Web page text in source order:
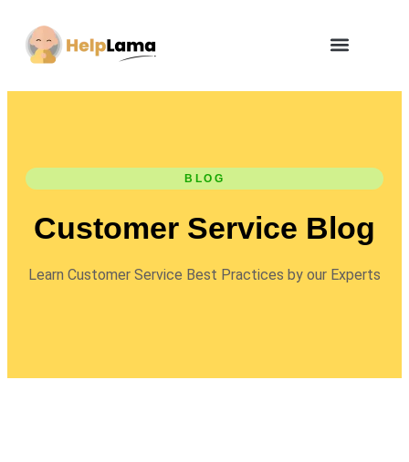
BLOG
Customer Service Blog
Learn Customer Service Best Practices by our Experts